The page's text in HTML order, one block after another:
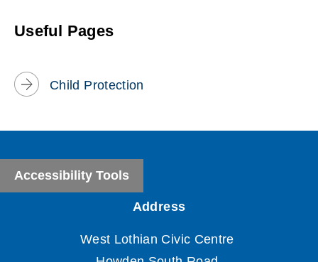
Useful Pages
Child Protection
Accessibility Tools